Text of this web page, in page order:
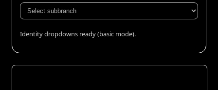
Identity dropdowns ready (basic mode).